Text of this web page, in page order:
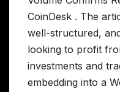
CoinDesk . The
well-structured,
looking to profit
investments and
embedding into a